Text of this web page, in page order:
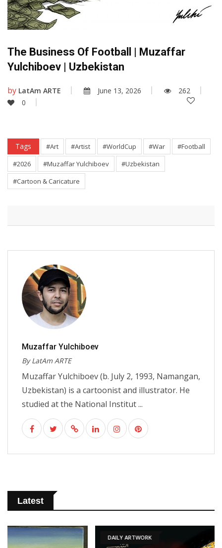
The Business Of Football | Muzaffar
Yulchiboev | Uzbekistan
by LatAm ARTE June 13, 2026
262
0
Tags #Art #Artist #WorldCup #War
#Football
#2026
#Muzaffar Yulchiboev
#Uzbekistan
#Cartoon & Caricature
Muzaffar Yulchiboev
By LatAm ARTE
Muzaffar Yulchiboev (b. July 2, 1993, Namangan,
Uzbekistan) is a cartoonist and illustrator. He
studied at the National Institut ...
Latest
DAILY ARTWORK